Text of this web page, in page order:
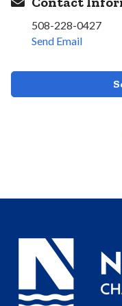
508-228-0427
Send Email